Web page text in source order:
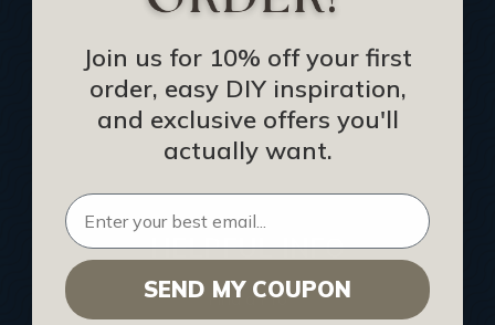
Buy Gift Certificate
CEU: Ceiling That Perform
About Us
Contact Us
Sitemap
HELPFUL INFO
Find a Pro
Join us for 10% off your first
order, easy DIY inspiration,
and exclusive offers you'll
actually want.
SEND MY COUPON